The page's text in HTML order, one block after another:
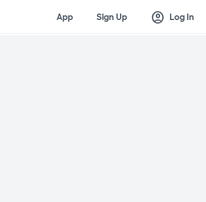
App Sign Up account_circle Log In